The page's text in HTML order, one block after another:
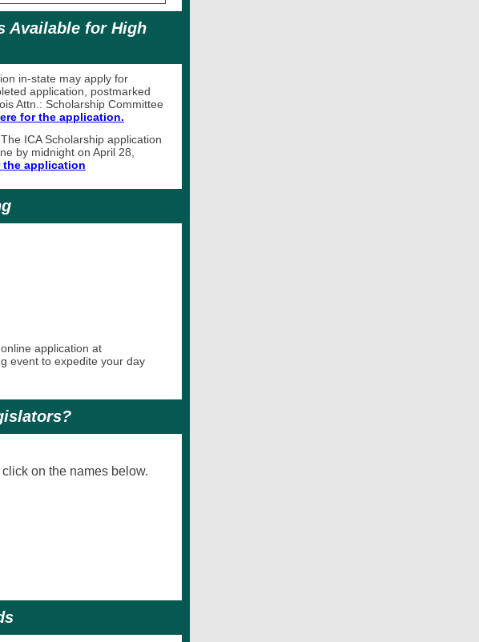
Available for High
in-state may apply for
application, postmarked
Attn.: Scholarship Committee
for the application.
The ICA Scholarship application
by midnight on April 28,
the application
application at
event to expedite your day
on the names below.